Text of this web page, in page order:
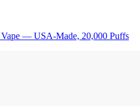
— USA-Made, 20,000 Puffs